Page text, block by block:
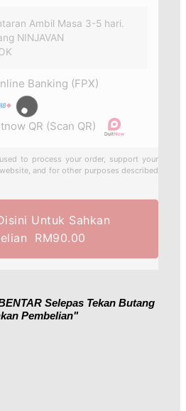
Ambil Masa 3-5 hari.
NINJAVAN
Banking (FPX)
QR (Scan QR)
to process your order, support your
and for other purposes described
Untuk Sahkan
RM90.00
Selepas Tekan Butang
Pembelian"